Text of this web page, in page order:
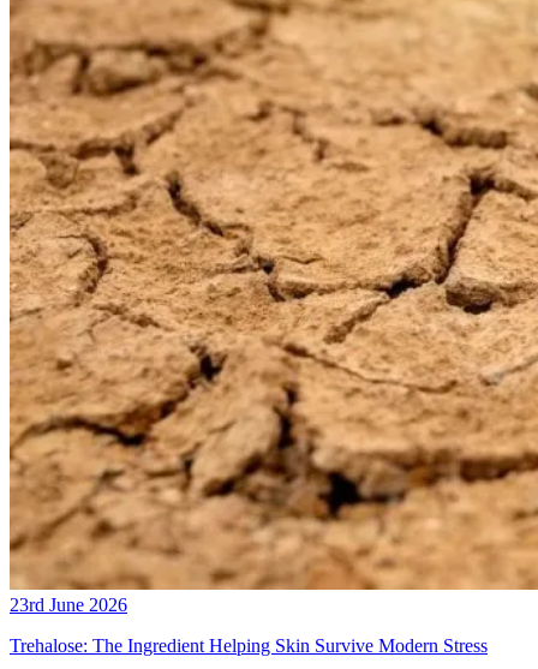
23rd June 2026
Trehalose: The Ingredient Helping Skin Survive Modern Stress